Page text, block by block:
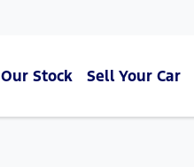
Our Stock Sell Your Car